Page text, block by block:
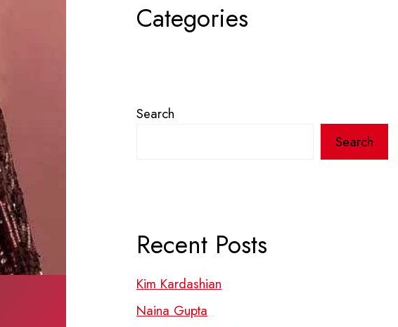
Categories
Search
Search
Recent Posts
Kim Kardashian
Naina Gupta